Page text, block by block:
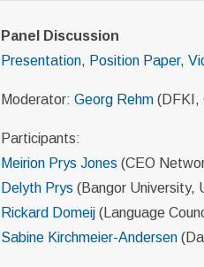
Panel Discussion
Presentation, Position Paper,
Moderator: Georg Rehm (DFKI,
Participants:
Meirion Prys Jones (CEO
Delyth Prys (Bangor University,
Rickard Domeij (Language
Sabine Kirchmeier-Andersen